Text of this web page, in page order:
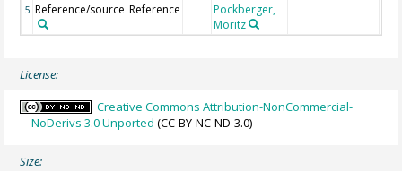
5 Reference/source Reference
Pockberger,
Moritz
License:
Creative Commons Attribution-NonCommercial-
NoDerivs 3.0 Unported (CC-BY-NC-ND-3.0)
Size: